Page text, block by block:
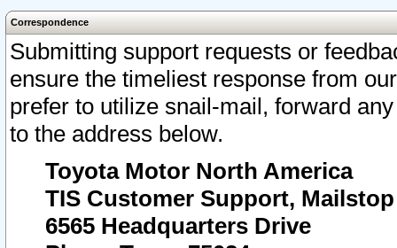
Correspondence
Submitting support requests or
ensure the timeliest response from
prefer to utilize snail-mail, forward
to the address below.
Toyota Motor North America
TIS Customer Support, Mailstop
6565 Headquarters Drive